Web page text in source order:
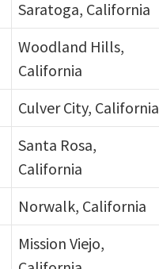
Saratoga, California
Woodland Hills,
California
Culver City, California
Santa Rosa,
California
Norwalk, California
Mission Viejo,